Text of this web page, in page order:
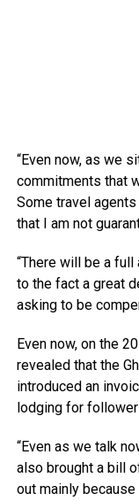
“Even now, as we
commitments that
Some travel
that I am not
“There will be a
to the fact a great
asking to be
Even now, on the
revealed that the
introduced an
lodging for
“Even as we talk
also brought a bill
out mainly